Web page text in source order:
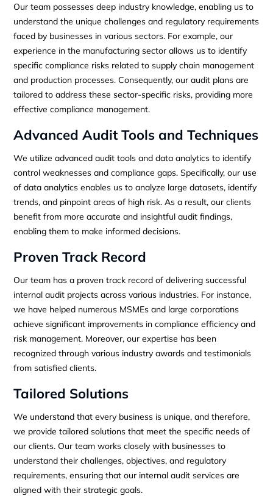
Our team possesses deep industry knowledge, enabling us to
understand the unique challenges and regulatory requirements
faced by businesses in various sectors. For example, our
experience in the manufacturing sector allows us to identify
specific compliance risks related to supply chain management
and production processes. Consequently, our audit plans are
tailored to address these sector-specific risks, providing more
effective compliance management.
Advanced Audit Tools and Techniques
We utilize advanced audit tools and data analytics to identify
control weaknesses and compliance gaps. Specifically, our use
of data analytics enables us to analyze large datasets, identify
trends, and pinpoint areas of high risk. As a result, our clients
benefit from more accurate and insightful audit findings,
enabling them to make informed decisions.
Proven Track Record
Our team has a proven track record of delivering successful
internal audit projects across various industries. For instance,
we have helped numerous MSMEs and large corporations
achieve significant improvements in compliance efficiency and
risk management. Moreover, our expertise has been
recognized through various industry awards and testimonials
from satisfied clients.
Tailored Solutions
We understand that every business is unique, and therefore,
we provide tailored solutions that meet the specific needs of
our clients. Our team works closely with businesses to
understand their challenges, objectives, and regulatory
requirements, ensuring that our internal audit services are
aligned with their strategic goals.